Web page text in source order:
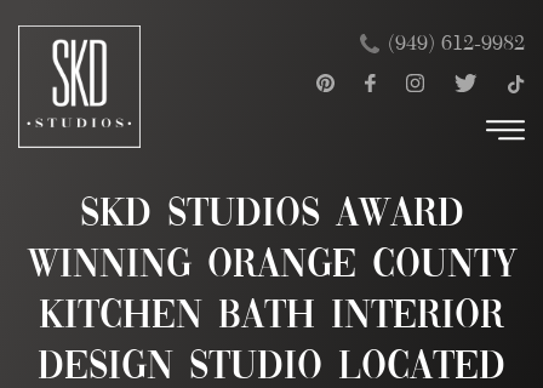
content
(949) 612-9982
SKD Studios Award
Winning Orange County
Kitchen Bath Interior
Design Studio Located
×